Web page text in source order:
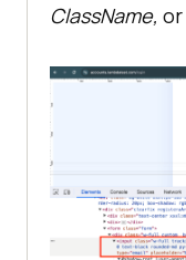
ClassName, or